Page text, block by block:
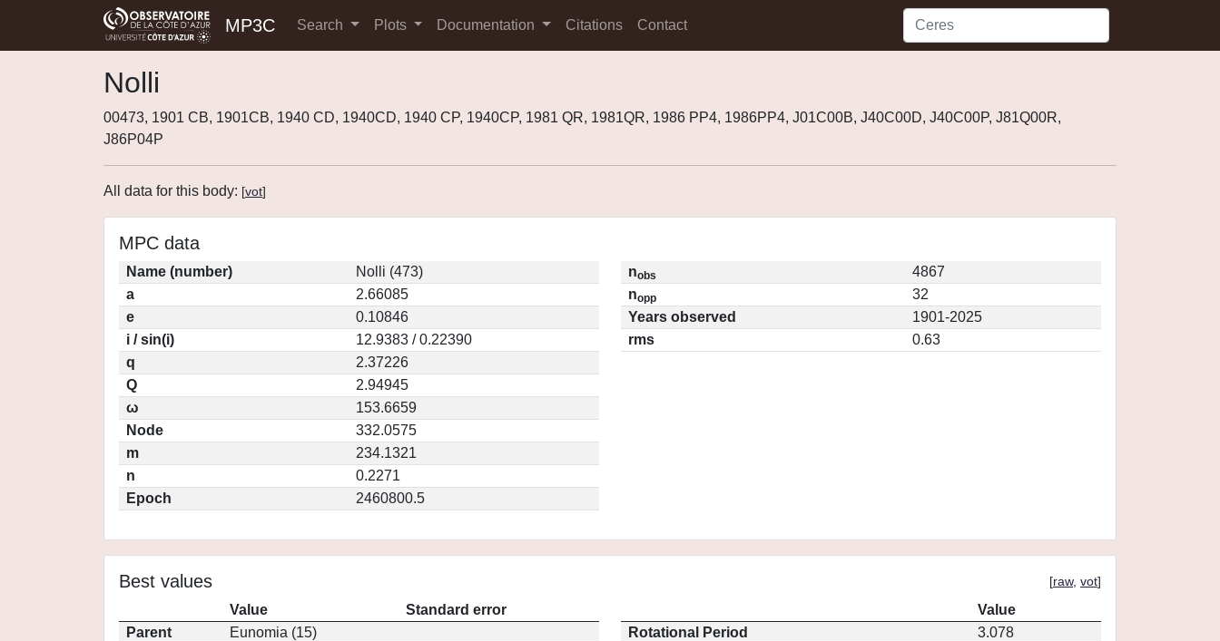
MP3C Search Plots Documentation Citations Contact
Nolli
00473, 1901 CB, 1901CB, 1940 CD, 1940CD, 1940 CP, 1940CP, 1981 QR, 1981QR, 1986 PP4, 1986PP4, J01C00B, J40C00D, J40C00P, J81Q00R,
J86P04P
All data for this body: [vot]
MPC data
Name (number)
Nolli (473)
a
2.66085
e
0.10846
i / sin(i)
12.9383 / 0.22390
q
2.37226
Q
2.94945
ω
153.6659
Node
332.0575
m
234.1321
n
0.2271
Epoch
2460800.5
nobs
4867
nopp
32
Years observed
1901-2025
rms
0.63
Best values [raw, vot]
Value
Standard error
Parent
Eunomia (15)
Value
Rotational Period
3.078